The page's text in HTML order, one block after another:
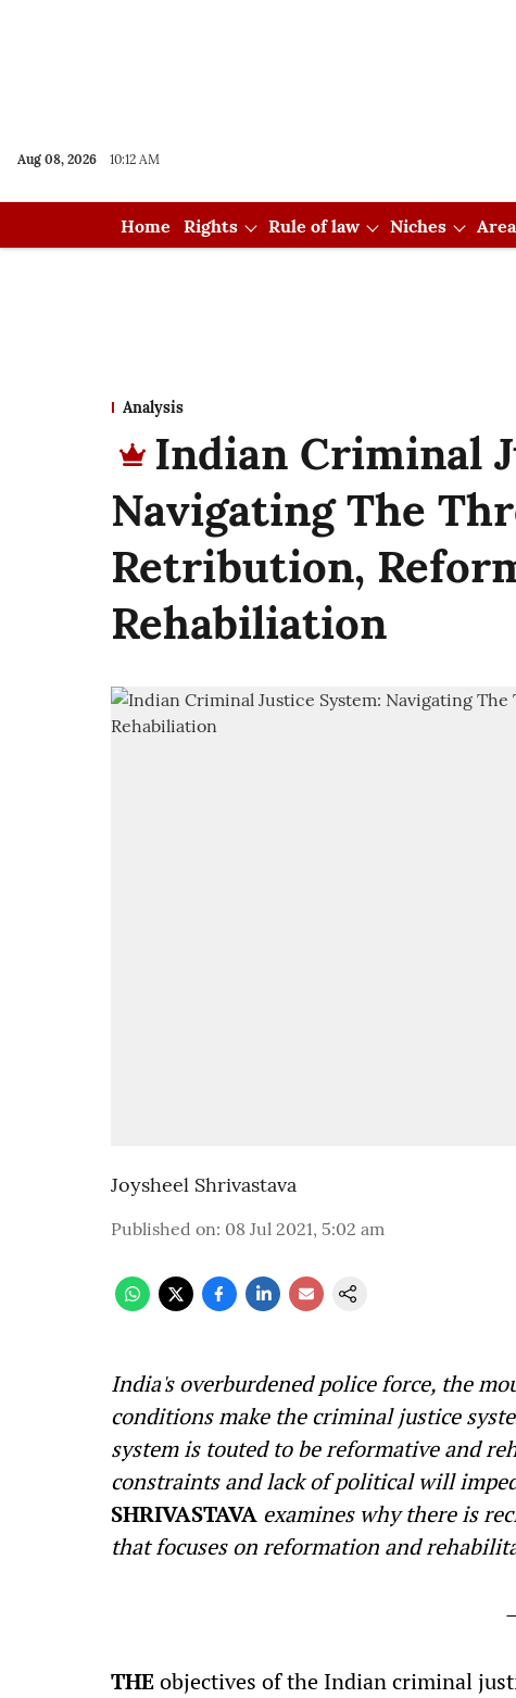
Aug 08, 2026 10:12 AM
Home Rights Rule of law Niches
Analysis
Indian Criminal
Navigating The
Retribution,
Rehabiliation
Joysheel Shrivastava
Published on: 08 Jul 2021, 5:02 am
India's overburdened police force, the
conditions make the criminal justice
system is touted to be reformative and
constraints and lack of political will
SHRIVASTAVA examines why there is
that focuses on reformation and
THEobjectives of the Indian criminal